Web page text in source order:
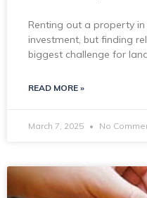
Renting out a property
investment, but finding
biggest challenge for
READ MORE »
March 7, 2025 No